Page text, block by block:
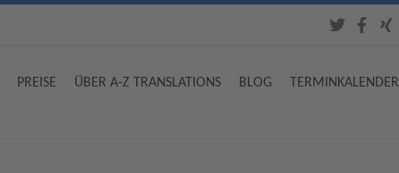
PREISE ÜBER A-Z TRANSLATIONS BLOG TERMINKALENDER